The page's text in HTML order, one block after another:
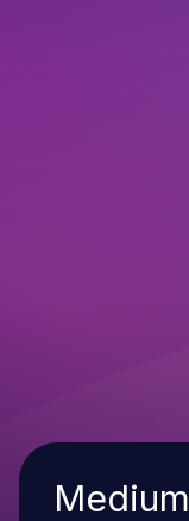
Severity
Medium